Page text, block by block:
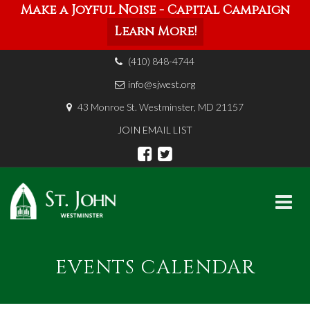
Make a Joyful Noise - Capital Campaign
Learn More!
(410) 848-4744
info@sjwest.org
43 Monroe St. Westminster, MD 21157
JOIN EMAIL LIST
EVENTS CALENDAR